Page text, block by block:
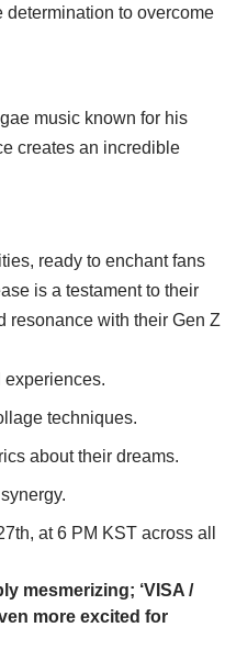
to overcome
music known for his
creates an incredible
ready to enchant fans
is a testament to their
resonance with their Gen Z
experiences.
techniques.
about their dreams.
at 6 PM KST across all
mesmerizing; ‘VISA /
more excited for